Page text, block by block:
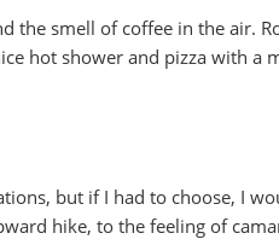
the smell of coffee in the air.
hot shower and pizza with a
but if I had to choose, I
hike, to the feeling of